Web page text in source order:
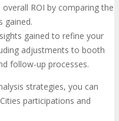
overall ROI by comparing the
gained.
gained to refine your
adjustments to booth
follow-up processes.
strategies, you can
participations and